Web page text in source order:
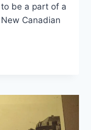
be a part of a
Canadian